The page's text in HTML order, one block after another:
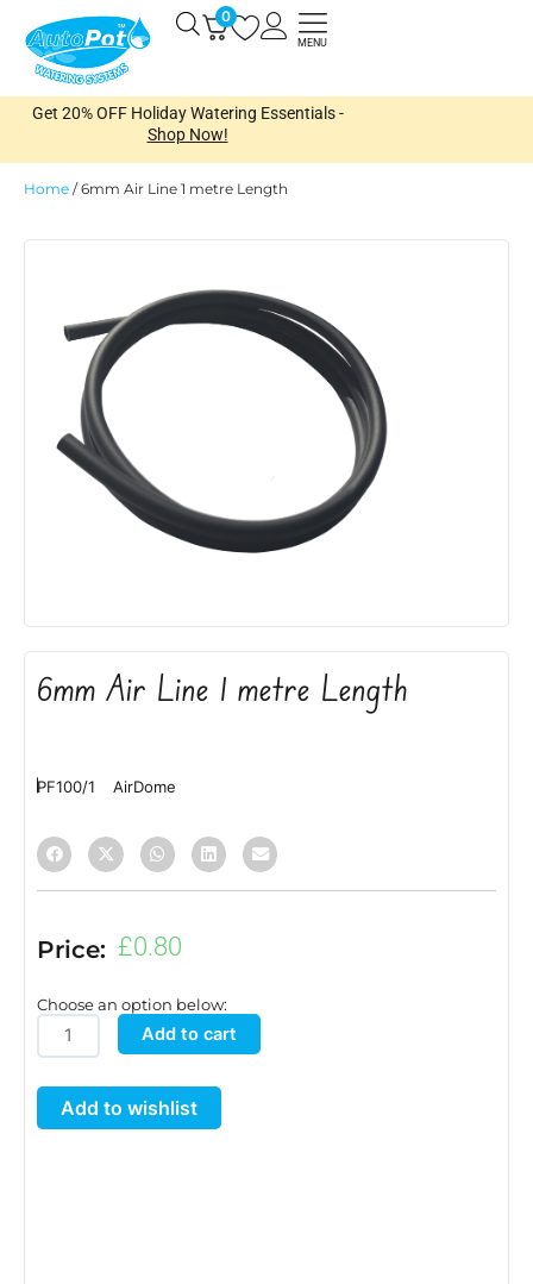
content
0 Open
MENU
Get 20% OFF Holiday Watering Essentials -
Shop Now!
Home /6mm Air Line 1 metre Length
6mm Air Line 1 metre Length
PF100/1 AirDome
Price: £0.80
Choose an option below:
6mm
Air
Line
Add to cart
Add to wishlist